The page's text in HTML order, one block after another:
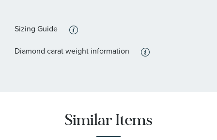
Sizing Guide
Diamond carat weight information
Similar Items